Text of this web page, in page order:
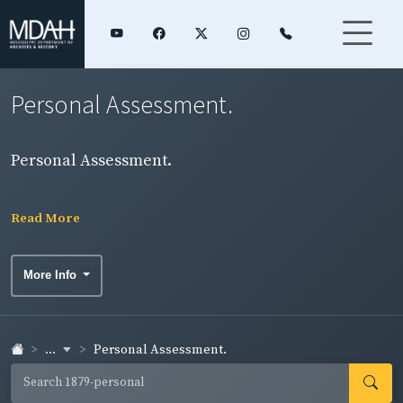
Personal Assessment.
Personal Assessment.
Read More
More Info
... Personal Assessment.